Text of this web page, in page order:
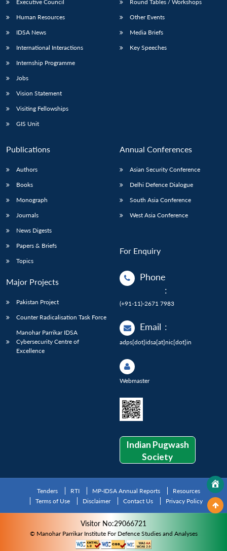
LIBRARY
IDSA
Publications Membership
Executive Council
Human Resources
IDSA News
International Interactions
Internship Programme
Jobs
Vision Statement
Visiting Fellowships
GIS Unit
Round Tables / Workshops
Other Events
Media Briefs
Key Speeches
Publications
Authors
Books
Monograph
Journals
News Digests
Papers & Briefs
Topics
Major Projects
Pakistan Project
Counter Radicalisation Task Force
Manohar Parrikar IDSA
Cybersecurity Centre of
Excellence
Annual Conferences
Asian Security Conference
Delhi Defence Dialogue
South Asia Conference
West Asia Conference
For Enquiry
Phone
:
(+91-11)-2671 7983
Email :
adps[dot]idsa[at]nic[dot]in
Webmaster
Indian Pugwash
Society
Tenders RTI MP-IDSA Annual Reports
Resources
Terms of Use
Disclaimer Contact Us Privacy Policy
Visitor No:29066721
© Manohar Parrikar Institute For Defence Studies and Analyses